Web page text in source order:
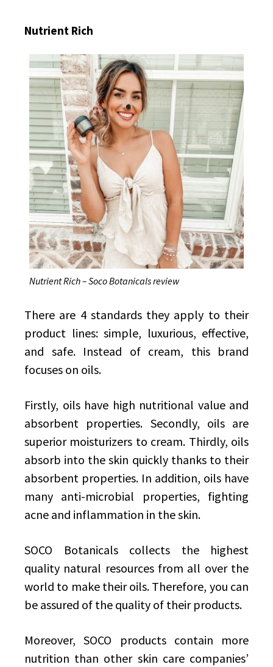
Nutrient Rich
Nutrient Rich – Soco Botanicals review
There are 4 standards they apply to their
product lines: simple, luxurious, effective,
and safe. Instead of cream, this brand
focuses on oils.
Firstly, oils have high nutritional value and
absorbent properties. Secondly, oils are
superior moisturizers to cream. Thirdly, oils
absorb into the skin quickly thanks to their
absorbent properties. In addition, oils have
many anti-microbial properties, fighting
acne and inflammation in the skin.
SOCO Botanicals collects the highest
quality natural resources from all over the
world to make their oils. Therefore, you can
be assured of the quality of their products.
Moreover, SOCO products contain more
nutrition than other skin care companies’